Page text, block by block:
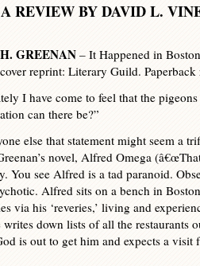
A REVIEW BY DAVID L.
GREENAN – It Happened in
reprint: Literary Guild.
I have come to feel that the
can there be?”
else that statement might seem a
novel, Alfred Omega
You see Alfred is a tad paranoid.
Alfred sits on a bench in
via his ‘reveries,’ living and
writes down lists of all the restaurants
is out to get him and expects a